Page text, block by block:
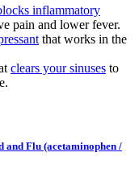
inflammatory
pain and lower fever.
that works in the
clears your sinuses to
and Flu (acetaminophen /